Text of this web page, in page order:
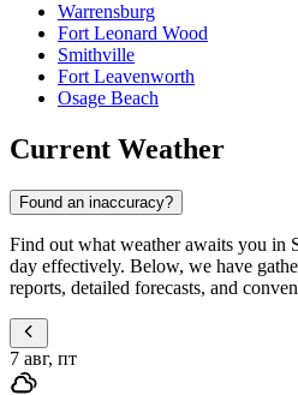
Warrensburg
Fort Leonard Wood
Smithville
Fort Leavenworth
Osage Beach
Current Weather
Found an inaccuracy?
Find out what weather awaits you in
day effectively. Below, we have
reports, detailed forecasts, and
7 авг, пт